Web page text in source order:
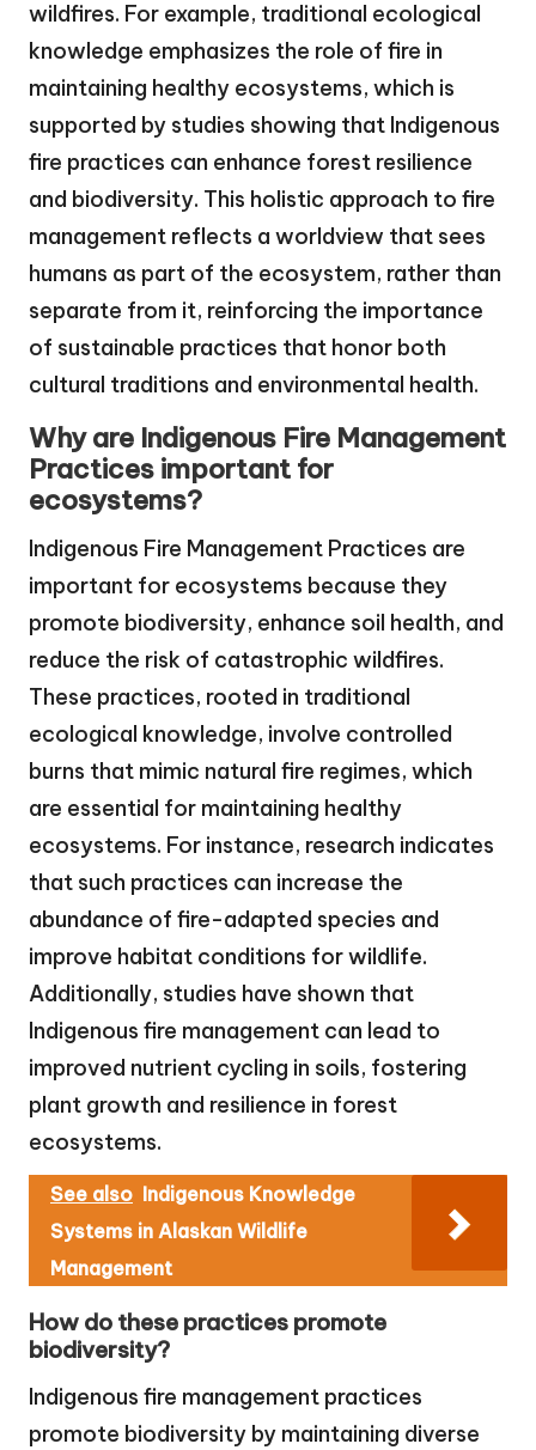
wildfires. For example, traditional ecological
knowledge emphasizes the role of fire in
maintaining healthy ecosystems, which is
supported by studies showing that Indigenous
fire practices can enhance forest resilience
and biodiversity. This holistic approach to fire
management reflects a worldview that sees
humans as part of the ecosystem, rather than
separate from it, reinforcing the importance
of sustainable practices that honor both
cultural traditions and environmental health.
Why are Indigenous Fire Management
Practices important for
ecosystems?
Indigenous Fire Management Practices are
important for ecosystems because they
promote biodiversity, enhance soil health, and
reduce the risk of catastrophic wildfires.
These practices, rooted in traditional
ecological knowledge, involve controlled
burns that mimic natural fire regimes, which
are essential for maintaining healthy
ecosystems. For instance, research indicates
that such practices can increase the
abundance of fire-adapted species and
improve habitat conditions for wildlife.
Additionally, studies have shown that
Indigenous fire management can lead to
improved nutrient cycling in soils, fostering
plant growth and resilience in forest
ecosystems.
See also Indigenous Knowledge
Systems in Alaskan Wildlife
Management
How do these practices promote
biodiversity?
Indigenous fire management practices
promote biodiversity by maintaining diverse